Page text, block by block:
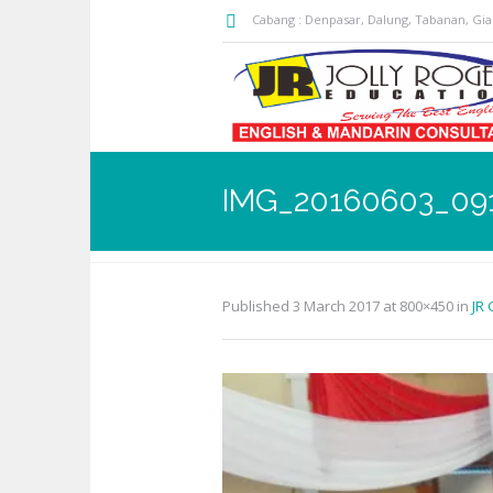
Cabang : Denpasar, Dalung, Tabanan,
Published 3 March 2017 at 800×450 in JR